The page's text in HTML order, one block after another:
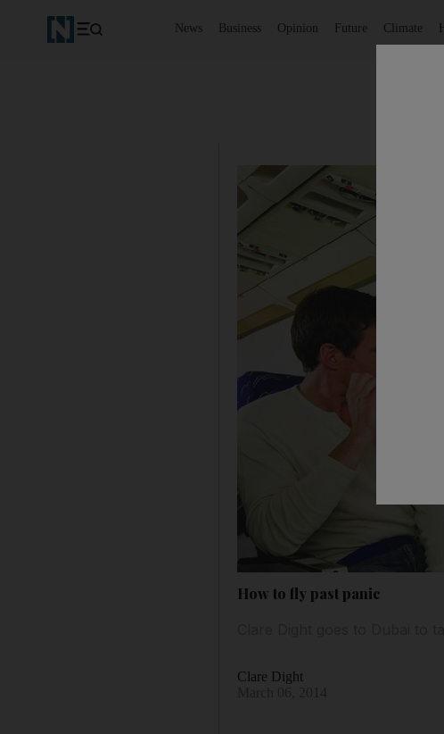
News Business Opinion Future Climate
How to fly past panic
Clare Dight